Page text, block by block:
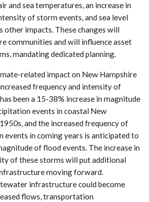
and sea temperatures, an increase in
of storm events, and sea level
other impacts. These changes will
communities and will influence asset
mandating dedicated planning.
related impact on New Hampshire
frequency and intensity of
been a 15-38% increase in magnitude
events in coastal New
and the increased frequency of
events in coming years is anticipated to
of flood events. The increase in
of these storms will put additional
moving forward.
infrastructure could become
flows, transportation